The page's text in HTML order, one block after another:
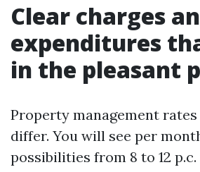
Clear charges
expenditures
in the pleasant
Property management
differ. You will see per
possibilities from 8 to 12